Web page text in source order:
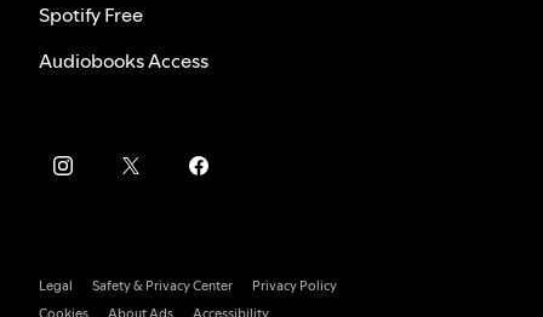
Spotify Free
Audiobooks Access
Legal Safety & Privacy Center
Privacy Policy